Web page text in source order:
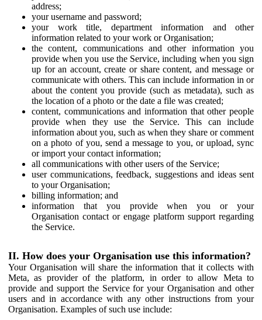
address;
your username and password;
your work title, department information and other
information related to your work or Organisation;
the content, communications and other information you
provide when you use the Service, including when you sign
up for an account, create or share content, and message or
communicate with others. This can include information in or
about the content you provide (such as metadata), such as
the location of a photo or the date a file was created;
content, communications and information that other people
provide when they use the Service. This can include
information about you, such as when they share or comment
on a photo of you, send a message to you, or upload, sync
or import your contact information;
all communications with other users of the Service;
user communications, feedback, suggestions and ideas sent
to your Organisation;
billing information; and
information that you provide when you or your
Organisation contact or engage platform support regarding
the Service.
II. How does your Organisation use this information?
Your Organisation will share the information that it collects with
Meta, as provider of the platform, in order to allow Meta to
provide and support the Service for your Organisation and other
users and in accordance with any other instructions from your
Organisation. Examples of such use include: